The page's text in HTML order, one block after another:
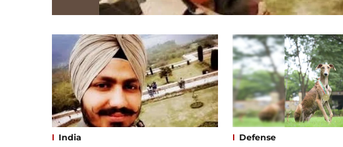
India Defense